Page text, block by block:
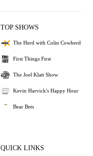
TOP SHOWS
The Herd with Colin Cowherd
First Things First
The Joel Klatt Show
Kevin Harvick's Happy Hour
Bear Bets
QUICK LINKS